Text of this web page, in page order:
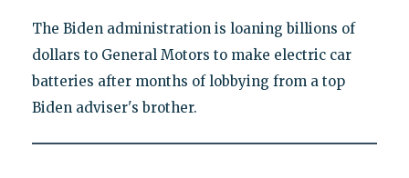
The Biden administration is loaning billions of
dollars to General Motors to make electric car
batteries after months of lobbying from a top
Biden adviser's brother.